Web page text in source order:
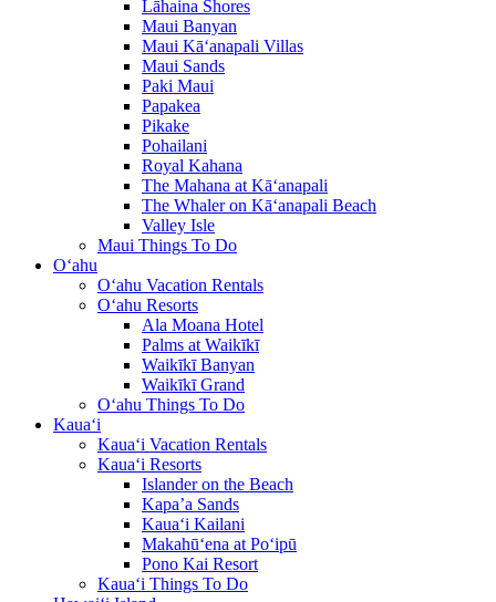
Lāhaina Shores
Maui Banyan
Maui Kā‘anapali Villas
Maui Sands
Paki Maui
Papakea
Pikake
Pohailani
Royal Kahana
The Mahana at Kā‘anapali
The Whaler on Kā‘anapali Beach
Valley Isle
Maui Things To Do
O‘ahu
O‘ahu Vacation Rentals
O‘ahu Resorts
Ala Moana Hotel
Palms at Waikīkī
Waikīkī Banyan
Waikīkī Grand
O‘ahu Things To Do
Kaua‘i
Kaua‘i Vacation Rentals
Kaua‘i Resorts
Islander on the Beach
Kapa’a Sands
Kaua‘i Kailani
Makahū‘ena at Po‘ipū
Pono Kai Resort
Kaua‘i Things To Do